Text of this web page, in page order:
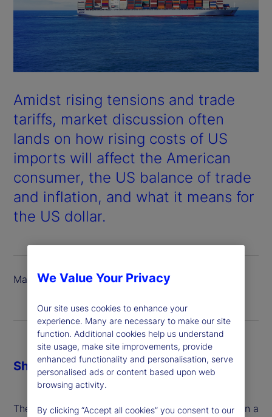
Amidst rising tensions and trade
tariffs, market discussion often
lands on how rising costs of US
imports will affect the American
consumer, the US balance of trade
and inflation, and what it means for
the US dollar.
March 2025
The perspectives of emerging markets as targets in a
Share
We Value Your Privacy
Our site uses cookies to enhance your
experience. Many are necessary to make our site
function. Additional cookies help us understand
site usage, make site improvements, provide
enhanced functionality and personalisation, serve
personalised ads or content based upon web
browsing activity.
By clicking “Accept all cookies” you consent to our